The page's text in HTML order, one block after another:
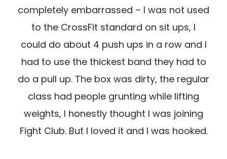
completely embarrassed – I was not used
to the CrossFit standard on sit ups, I
could do about 4 push ups in a row and I
had to use the thickest band they had to
do a pull up. The box was dirty, the regular
class had people grunting while lifting
weights, I honestly thought I was joining
Fight Club. But I loved it and I was hooked.